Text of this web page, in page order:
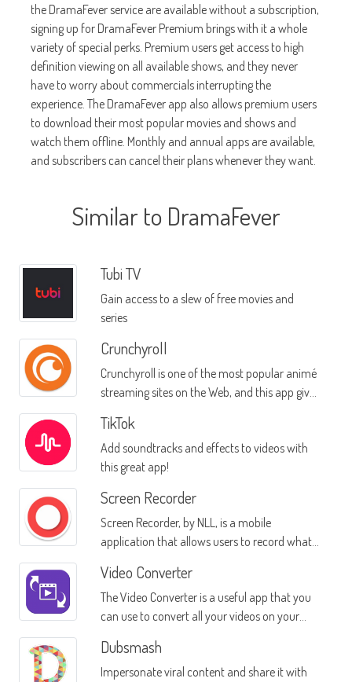
the DramaFever service are available without a subscription,
signing up for DramaFever Premium brings with it a whole
variety of special perks. Premium users get access to high
definition viewing on all available shows, and they never
have to worry about commercials interrupting the
experience. The DramaFever app also allows premium users
to download their most popular movies and shows and
watch them offline. Monthly and annual apps are available,
and subscribers can cancel their plans whenever they want.
Similar to DramaFever
Tubi TV
Gain access to a slew of free movies and
series
Crunchyroll
Crunchyroll is one of the most popular animé
streaming sites on the Web, and this app gives
device
TikTok
Add soundtracks and effects to videos with
this great app!
Screen Recorder
Screen Recorder, by NLL, is a mobile
application that allows users to record what
Video Converter
The Video Converter is a useful app that you
can use to convert all your videos on your
Dubsmash
Impersonate viral content and share it with